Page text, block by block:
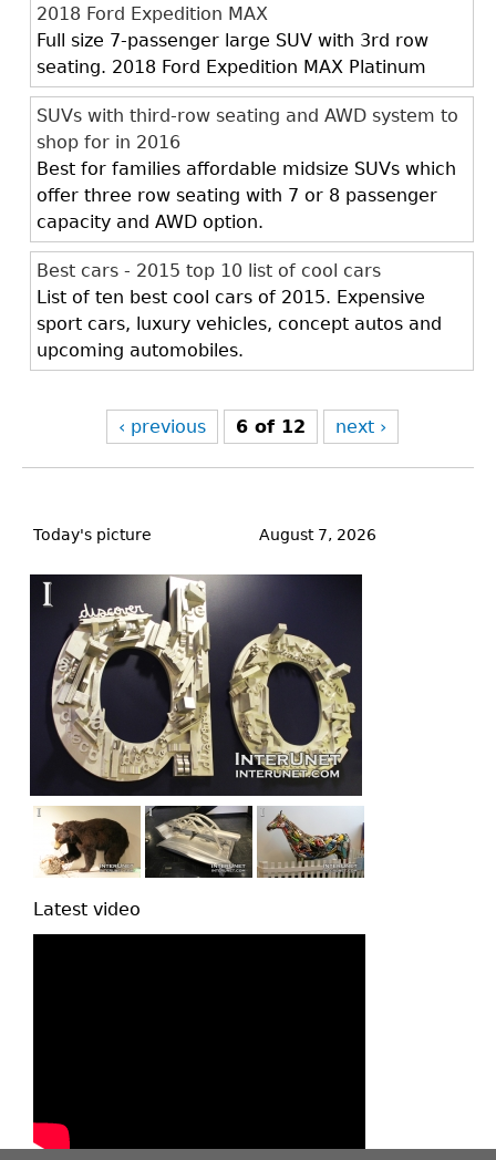
2018 Ford Expedition MAX
Full size 7-passenger large SUV with 3rd row
seating. 2018 Ford Expedition MAX Platinum
SUVs with third-row seating and AWD system to
shop for in 2016
Best for families affordable midsize SUVs which
offer three row seating with 7 or 8 passenger
capacity and AWD option.
Best cars - 2015 top 10 list of cool cars
List of ten best cool cars of 2015. Expensive
sport cars, luxury vehicles, concept autos and
upcoming automobiles.
‹ previous 6 of 12 next ›
to
Today's picture August 7, 2026
Latest video